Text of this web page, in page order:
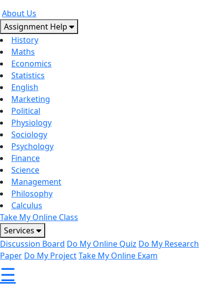
About Us
Assignment Help
History
Maths
Economics
Statistics
English
Marketing
Political
Physiology
Sociology
Psychology
Finance
Science
Management
Philosophy
Calculus
Take My Online Class
Services
Discussion Board Do My Online Quiz Do My Research
Paper Do My ProjectTake My Online Exam
☰